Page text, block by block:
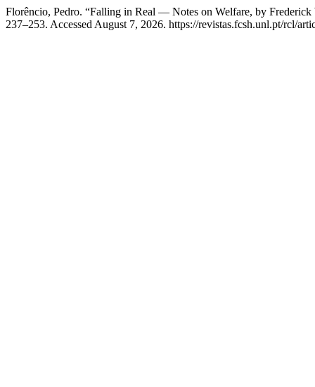
Florêncio, Pedro. “Falling in Real — Notes on Welfare, by Frederick
237–253. Accessed August 7, 2026. https://revistas.fcsh.unl.pt/rcl/